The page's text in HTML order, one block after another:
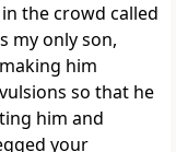
the crowd called
my only son,
him
so that he
him and
your